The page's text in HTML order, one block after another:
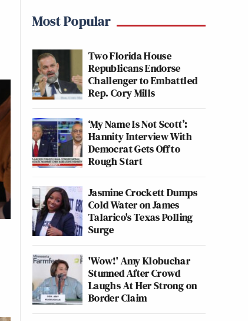
Most Popular
Two Florida House
Republicans Endorse
Challenger to Embattled
Rep. Cory Mills
‘My Name Is Not Scott’:
Hannity Interview With
Democrat Gets Off to
Rough Start
Jasmine Crockett Dumps
Cold Water on James
Talarico's Texas Polling
Surge
'Wow!' Amy Klobuchar
Stunned After Crowd
Laughs At Her Strong on
Border Claim